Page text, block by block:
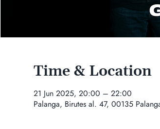
Time & Location
21 Jun 2025, 20:00 – 22:00
Palanga, Birutes al. 47, 00135